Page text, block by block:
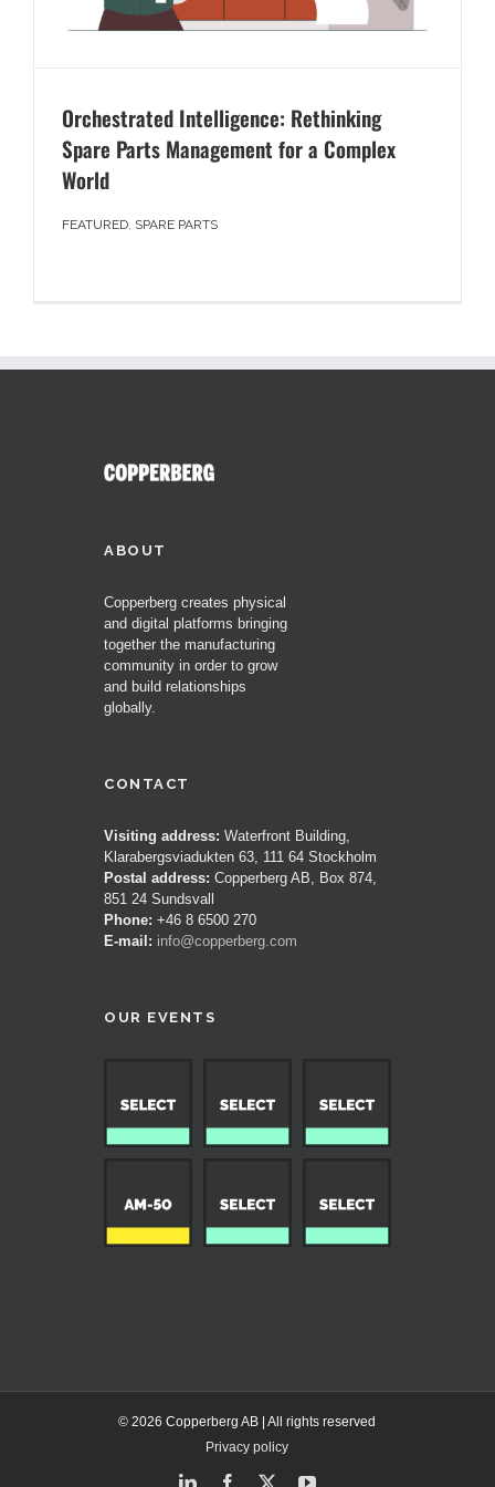
Orchestrated Intelligence: Rethinking
Spare Parts Management for a Complex
World
FEATURED, SPARE PARTS
ABOUT
Copperberg creates physical
and digital platforms bringing
together the manufacturing
community in order to grow
and build relationships
globally.
CONTACT
Visiting address: Waterfront Building,
Klarabergsviadukten 63, 111 64 Stockholm
Postal address: Copperberg AB, Box 874,
851 24 Sundsvall
Phone: +46 8 6500 270
E-mail: info@copperberg.com
OUR EVENTS
© 2026 Copperberg AB | All rights reserved
Privacy policy
LinkedInFacebook
X YouTube